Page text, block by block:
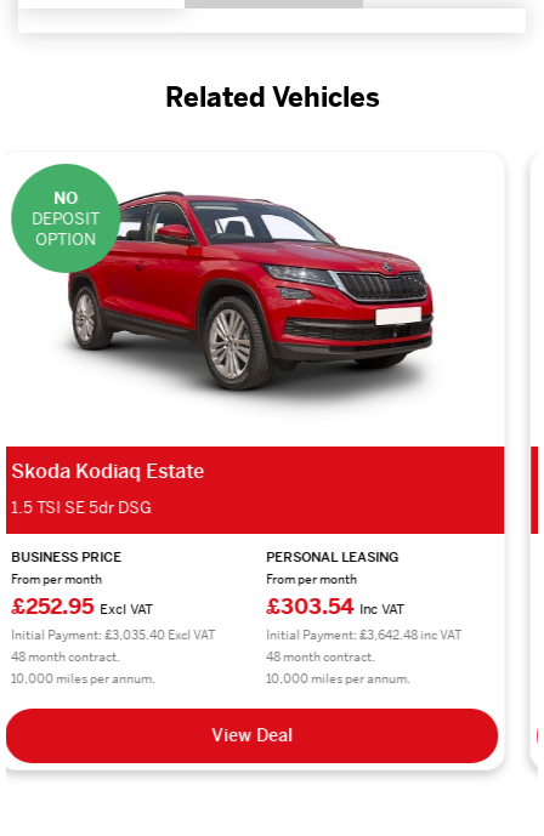
Related Vehicles
NO
DEPOSIT
OPTION
Renault Grand Scenic Estate
1.3 TCE 140 Play 5dr Auto
BUSINESS PRICE
From per month
£224.01Excl VAT
Initial Payment: £2,688.12 Excl VAT
48 month contract.
10,000 miles per annum.
PERSONAL LEASING
From per month
£268.81Inc VAT
Initial Payment: £3,225.72 inc VAT
48 month contract.
10,000 miles per annum.
View Deal